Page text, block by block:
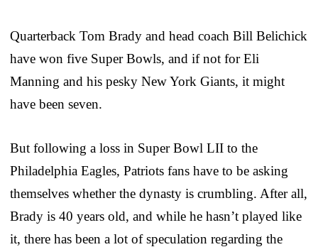
Quarterback Tom Brady and head coach Bill Belichick
have won five Super Bowls, and if not for Eli
Manning and his pesky New York Giants, it might
have been seven.
But following a loss in Super Bowl LII to the
Philadelphia Eagles, Patriots fans have to be asking
themselves whether the dynasty is crumbling. After all,
Brady is 40 years old, and while he hasn’t played like
it, there has been a lot of speculation regarding the